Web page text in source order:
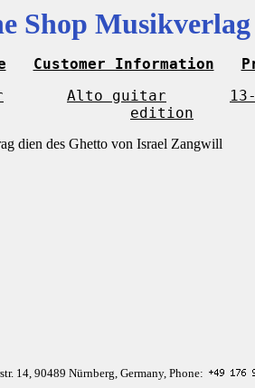
Shop
Customer Information
Alto guitar
edition
14, 90489 Nürnberg, Germany, Phone: